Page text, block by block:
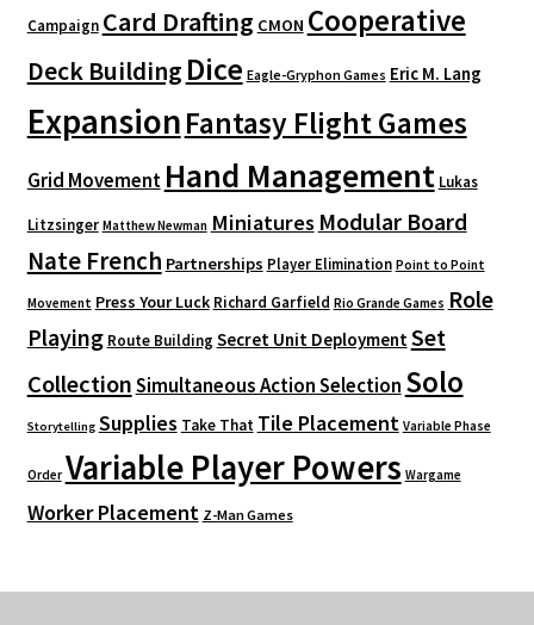
Campaign Card Drafting CMON Cooperative
Deck Building Dice Eagle-Gryphon Games Eric M. Lang
ExpansionFantasy Flight Games
Grid Movement Hand Management Lukas
Litzsinger Matthew Newman Miniatures Modular Board
Nate French Partnerships Player Elimination Point to Point
Movement Press Your Luck Richard Garfield Rio Grande Games Role
Playing Route Building Secret Unit DeploymentSet
CollectionSimultaneous Action Selection Solo
Storytelling Supplies Take That Tile Placement Variable Phase
Order Variable Player Powers Wargame
Worker Placement Z-Man Games